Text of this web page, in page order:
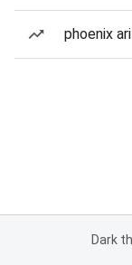
phoenix
Dark